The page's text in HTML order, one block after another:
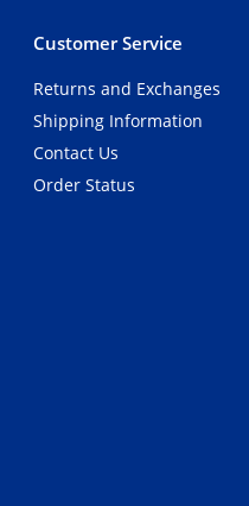
Customer Service
Returns and Exchanges
Shipping Information
Contact Us
Order Status